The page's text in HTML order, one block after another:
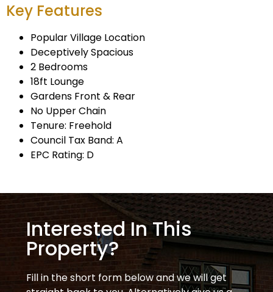
Key Features
Popular Village Location
Deceptively Spacious
2 Bedrooms
18ft Lounge
Gardens Front & Rear
No Upper Chain
Tenure: Freehold
Council Tax Band: A
EPC Rating: D
Interested In This
Property?
Fill in the short form below and we will get